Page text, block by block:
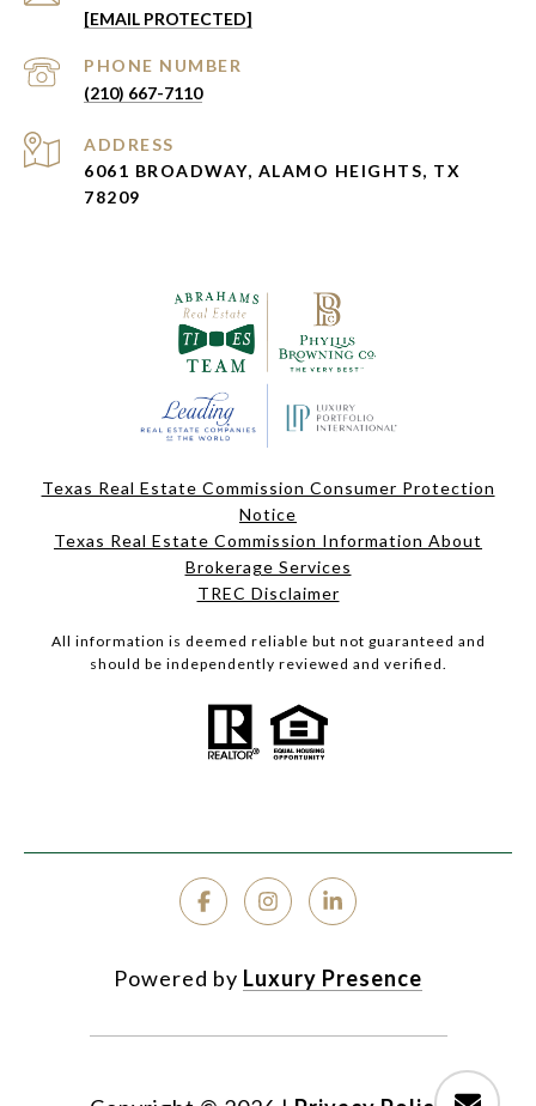
[EMAIL PROTECTED]
PHONE NUMBER
(210) 667-7110
ADDRESS
6061 BROADWAY, ALAMO HEIGHTS, TX
78209
Texas Real Estate Commission Consumer Protection
Notice
Texas Real Estate Commission Information About
Brokerage Services
TREC Disclaimer
All information is deemed reliable but not guaranteed and
should be independently reviewed and verified.
Powered by Luxury Presence